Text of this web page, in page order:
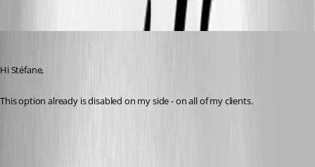
313b5bc9-7c57-4dee-808c-8aaadba6adb7.png
Hi Stéfane,
This option already is disabled on my side - on all of my clients.